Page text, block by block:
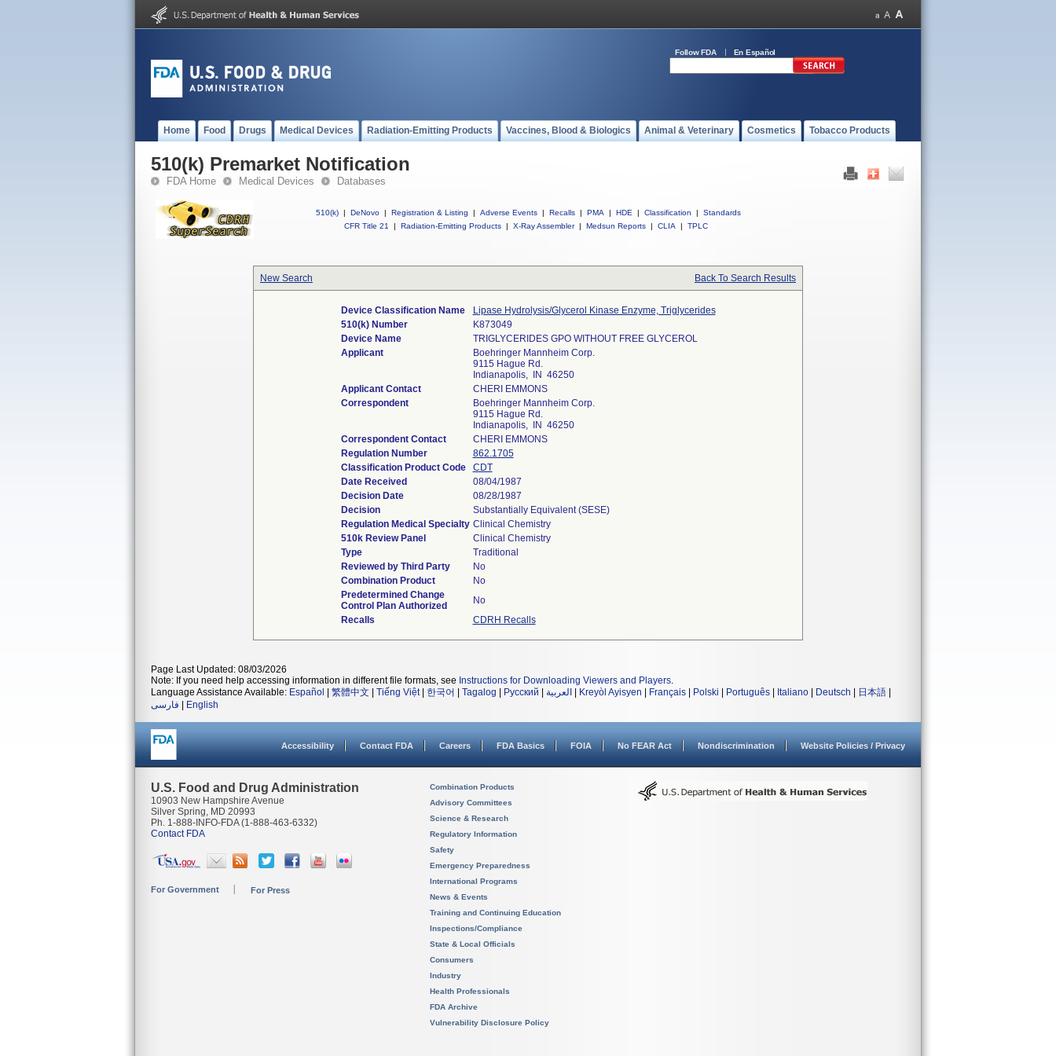
Follow FDA En Español
Home Food Drugs Medical Devices Radiation-Emitting Products Vaccines, Blood & Biologics Animal & Veterinary Cosmetics Tobacco Products
510(k) Premarket Notification
FDA Home Medical Devices Databases
510(k) | DeNovo | Registration & Listing | Adverse Events | Recalls | PMA | HDE | Classification |
Standards
CFR Title 21
| Radiation-Emitting Products | X-Ray Assembler | Medsun Reports | CLIA | TPLC
New Search Back To Search Results
Device Classification Name
Lipase Hydrolysis/Glycerol Kinase Enzyme, Triglycerides
510(k) Number
K873049
Device Name
TRIGLYCERIDES GPO WITHOUT FREE GLYCEROL
Applicant
Boehringer Mannheim Corp.
9115 Hague Rd.
Indianapolis, IN 46250
Applicant Contact
CHERI EMMONS
Correspondent
Boehringer Mannheim Corp.
9115 Hague Rd.
Indianapolis, IN 46250
Correspondent Contact
CHERI EMMONS
Regulation Number
862.1705
Classification Product Code
CDT
Date Received
08/04/1987
Decision Date
08/28/1987
Decision
Substantially Equivalent (SESE)
Regulation Medical Specialty Clinical Chemistry
510k Review Panel
Clinical Chemistry
Type
Traditional
Reviewed by Third Party
No
Combination Product
No
Predetermined Change
Control Plan Authorized
No
Recalls
CDRH Recalls
Page Last Updated: 08/03/2026
Note: If you need help accessing information in different file formats, see Instructions for Downloading Viewers and Players.
Language Assistance Available: Español 繁體中文 Tiếng Việt| 한국어 Tagalog Русский العربية Kreyòl Ayisyen Français Polski Português Italiano Deutsch 日本語
فارسی
English
Accessibility Contact FDA Careers FDA Basics FOIA No FEAR Act Nondiscrimination Website Policies / Privacy
U.S. Food and Drug Administration
10903 New Hampshire Avenue
Silver Spring, MD 20993
Ph. 1-888-INFO-FDA (1-888-463-6332)
Contact FDA
For Government For Press
Combination Products
Advisory Committees
Science & Research
Regulatory Information
Safety
Emergency Preparedness
International Programs
News & Events
Training and Continuing Education
Inspections/Compliance
State & Local Officials
Consumers
Industry
Health Professionals
FDA Archive
Vulnerability Disclosure Policy